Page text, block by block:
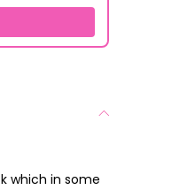
which in some